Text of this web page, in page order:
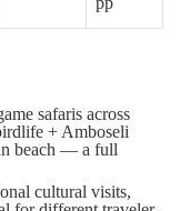
safaris across
+ Amboseli
beach — a full
cultural visits,